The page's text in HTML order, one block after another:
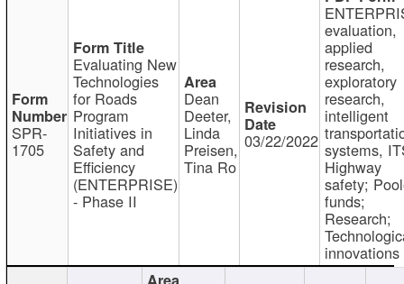
SPR-
1705
Evaluating New
Technologies
for Roads
Program
Initiatives in
Safety and
Efficiency
(ENTERPRISE)
- Phase II
Dean
Deeter,
Linda
Preisen,
Tina Ro
03/22/2022
evaluation,
applied
research,
exploratory
research,
intelligent
systems,
Highway
safety;
funds;
Research;
innovations